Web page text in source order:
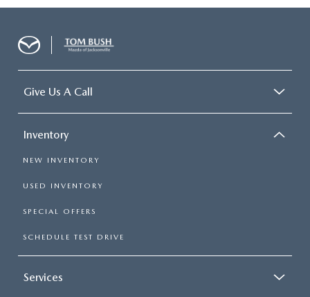
Give Us A Call
Inventory
NEW INVENTORY
USED INVENTORY
SPECIAL OFFERS
SCHEDULE TEST DRIVE
Services